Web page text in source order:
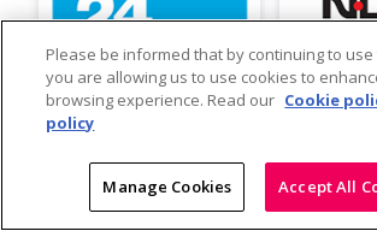
France 24
Please be informed that by continuing to
you are allowing us to use cookies to
browsing experience. Read our Cookie
policy
Manage Cookies Accept All